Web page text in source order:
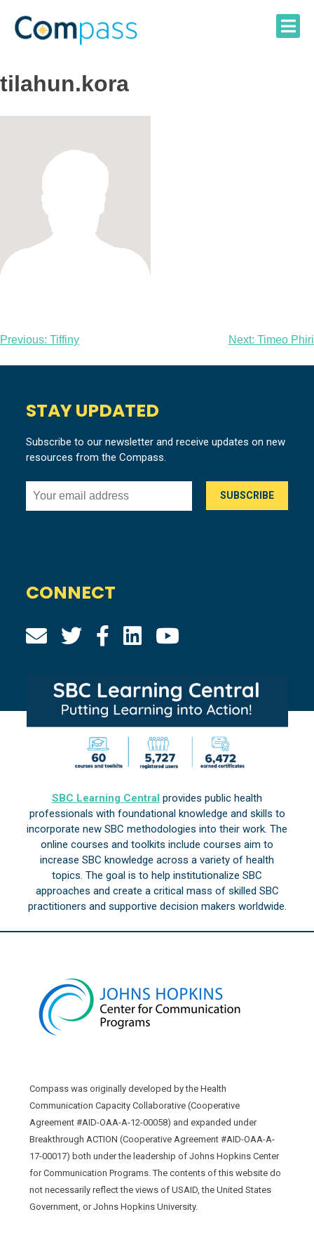
content
tilahun.kora
Post
navigation
Previous: Tiffiny Next: Timeo Phiri
STAY UPDATED
Subscribe to our newsletter and receive updates on new
resources from the Compass.
CONNECT
SBC Learning Central provides public health
professionals with foundational knowledge and skills to
incorporate new SBC methodologies into their work. The
online courses and toolkits include courses aim to
increase SBC knowledge across a variety of health
topics. The goal is to help institutionalize SBC
approaches and create a critical mass of skilled SBC
practitioners and supportive decision makers worldwide.
Compass was originally developed by the Health
Communication Capacity Collaborative (Cooperative
Agreement #AID-OAA-A-12-00058) and expanded under
Breakthrough ACTION (Cooperative Agreement #AID-OAA-A-
17-00017) both under the leadership of Johns Hopkins Center
for Communication Programs. The contents of this website do
not necessarily reflect the views of USAID, the United States
Government, or Johns Hopkins University.